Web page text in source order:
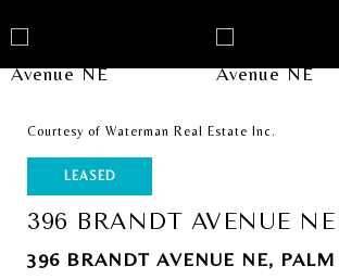
Courtesy of Waterman Real Estate Inc.
LEASED
396 BRANDT AVENUE NE
396 BRANDT AVENUE NE, PALM